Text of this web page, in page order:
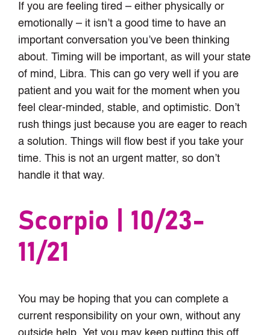
If you are feeling tired – either physically or
emotionally – it isn’t a good time to have an
important conversation you’ve been thinking
about. Timing will be important, as will your state
of mind, Libra. This can go very well if you are
patient and you wait for the moment when you
feel clear-minded, stable, and optimistic. Don’t
rush things just because you are eager to reach
a solution. Things will flow best if you take your
time. This is not an urgent matter, so don’t
handle it that way.
Scorpio | 10/23-
11/21
You may be hoping that you can complete a
current responsibility on your own, without any